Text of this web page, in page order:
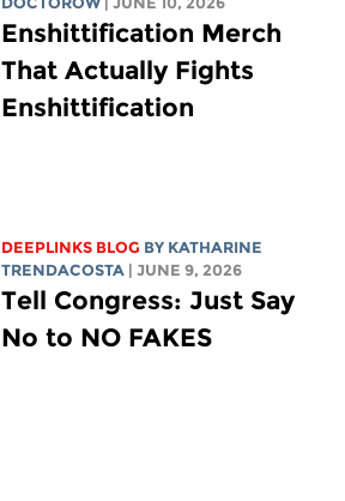
Enshittification Merch
That Actually Fights
Enshittification
DEEPLINKS BLOG BY KATHARINE
TRENDACOSTA
| JUNE 9, 2026
Tell Congress: Just Say
No to NO FAKES